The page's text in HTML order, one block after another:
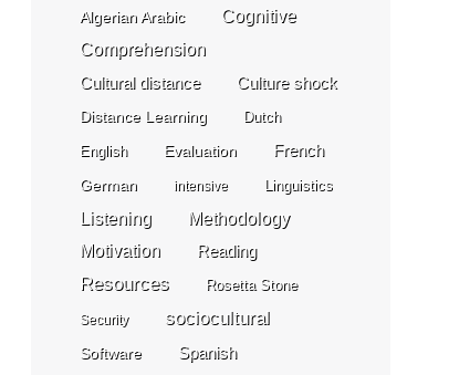
Algerian Arabic
Cognitive
Comprehension
Cultural distance
Culture shock
Distance Learning Dutch
English Evaluation
French
German
intensive Linguistics
Listening Methodology
Motivation Reading
Resources Rosetta Stone
Security sociocultural
Software Spanish